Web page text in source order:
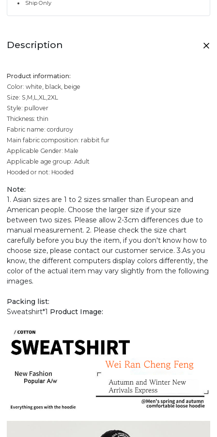
Ship Only
Description
Product information:
Color: white, black, beige
Size: S,M,L,XL,2XL
Style: pullover
Thickness: thin
Fabric name: corduroy
Main fabric composition: rabbit fur
Applicable Gender: Male
Applicable age group: Adult
Hooded or not: Hooded
Note:
1. Asian sizes are 1 to 2 sizes smaller than European and
American people. Choose the larger size if your size
between two sizes. Please allow 2-3cm differences due to
manual measurement. 2. Please check the size chart
carefully before you buy the item, if you don't know how to
choose size, please contact our customer service. 3.As you
know, the different computers display colors differently, the
color of the actual item may vary slightly from the following
images.
Packing list:
Sweatshirt*1 Product Image: